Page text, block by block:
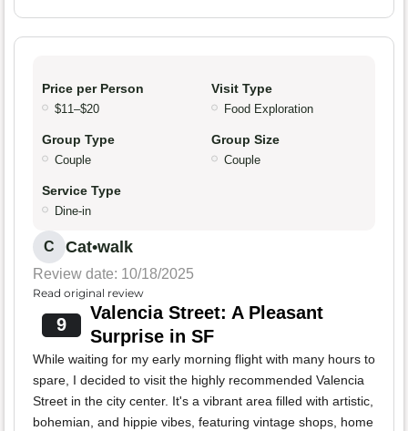
Price per Person
$11–$20
Visit Type
Food Exploration
Group Type
Couple
Group Size
Couple
Service Type
Dine-in
C Cat•walk
Review date: 10/18/2025
Read original review
9
Valencia Street: A Pleasant
Surprise in SF
While waiting for my early morning flight with many hours to
spare, I decided to visit the highly recommended Valencia
Street in the city center. It's a vibrant area filled with artistic,
bohemian, and hippie vibes, featuring vintage shops, home